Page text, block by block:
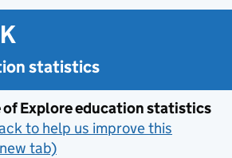
statistics
of Explore education statistics
to help us improve this
tab)